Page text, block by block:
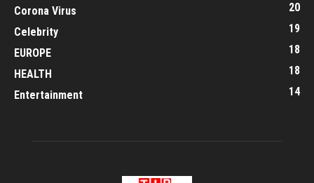
Corona Virus
20
Celebrity
19
EUROPE
18
HEALTH
18
Entertainment
14